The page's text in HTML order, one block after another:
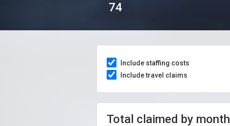
74
Include staffing costs
Include travel claims
Total claimed by month